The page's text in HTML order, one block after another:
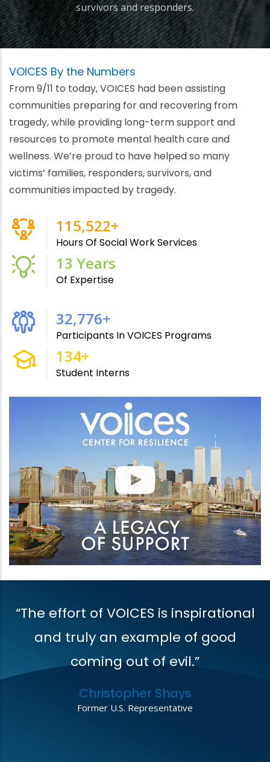
survivors and responders.
VOICES By the Numbers
From 9/11 to today, VOICES had been assisting
communities preparing for and recovering from
tragedy, while providing long-term support and
resources to promote mental health care and
wellness. We’re proud to have helped so many
victims’ families, responders, survivors, and
communities impacted by tragedy.
215,000+
Hours Of Social Work Services
24 Years
Of Expertise
60,090+
Participants In VOICES Programs
246+
Student Interns
“The effort of VOICES is inspirational
and truly an example of good
coming out of evil.”
Christopher Shays
Former U.S. Representative